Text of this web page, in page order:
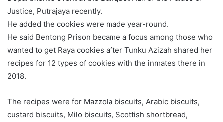
Justice, Putrajaya recently.
He added the cookies were made year-round.
He said Bentong Prison became a focus among those who
wanted to get Raya cookies after Tunku Azizah shared her
recipes for 12 types of cookies with the inmates there in
2018.
The recipes were for Mazzola biscuits, Arabic biscuits,
custard biscuits, Milo biscuits, Scottish shortbread,